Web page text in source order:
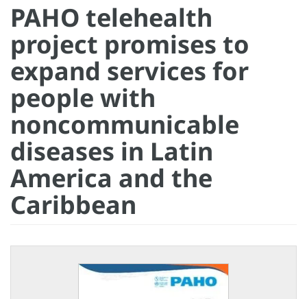
PAHO telehealth
project promises to
expand services for
people with
noncommunicable
diseases in Latin
America and the
Caribbean